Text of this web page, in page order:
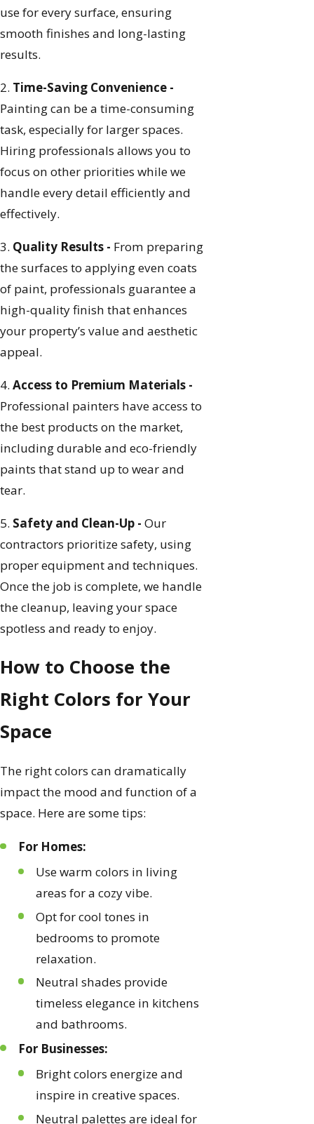
use for every surface, ensuring
smooth finishes and long-lasting
results.
2. Time-Saving Convenience -
Painting can be a time-consuming
task, especially for larger spaces.
Hiring professionals allows you to
focus on other priorities while we
handle every detail efficiently and
effectively.
3. Quality Results - From preparing
the surfaces to applying even coats
of paint, professionals guarantee a
high-quality finish that enhances
your property’s value and aesthetic
appeal.
4. Access to Premium Materials -
Professional painters have access to
the best products on the market,
including durable and eco-friendly
paints that stand up to wear and
tear.
5. Safety and Clean-Up - Our
contractors prioritize safety, using
proper equipment and techniques.
Once the job is complete, we handle
the cleanup, leaving your space
spotless and ready to enjoy.
How to Choose the
Right Colors for Your
Space
The right colors can dramatically
impact the mood and function of a
space. Here are some tips:
For Homes:
Use warm colors in living
areas for a cozy vibe.
Opt for cool tones in
bedrooms to promote
relaxation.
Neutral shades provide
timeless elegance in kitchens
and bathrooms.
For Businesses:
Bright colors energize and
inspire in creative spaces.
Neutral palettes are ideal for